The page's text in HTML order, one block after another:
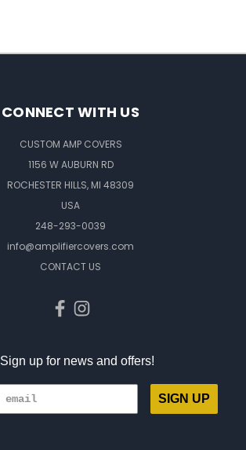
CONNECT WITH US
CUSTOM AMP COVERS
1156 W AUBURN RD
ROCHESTER HILLS, MI 48309
USA
248-293-0039
info@amplifiercovers.com
CONTACT US
Sign up for news and offers!
SIGN UP